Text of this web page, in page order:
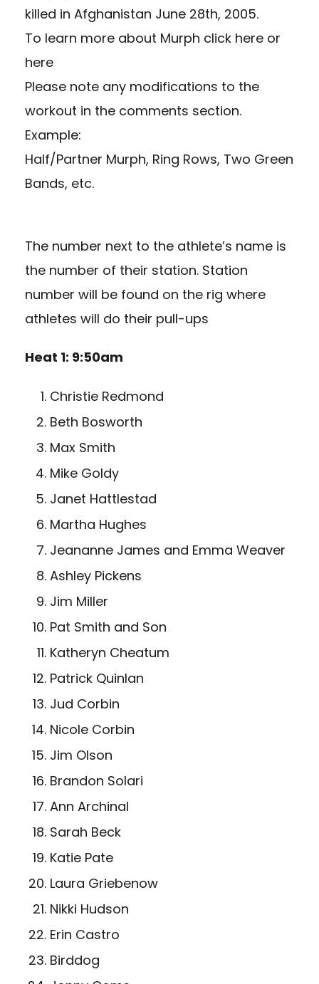
killed in Afghanistan June 28th, 2005.
To learn more about Murph click here or
here
Please note any modifications to the
workout in the comments section.
Example:
Half/Partner Murph, Ring Rows, Two Green
Bands, etc.
The number next to the athlete’s name is
the number of their station. Station
number will be found on the rig where
athletes will do their pull-ups
Heat 1: 9:50am
Christie Redmond
Beth Bosworth
Max Smith
Mike Goldy
Janet Hattlestad
Martha Hughes
Jeananne James and Emma Weaver
Ashley Pickens
Jim Miller
Pat Smith and Son
Katheryn Cheatum
Patrick Quinlan
Jud Corbin
Nicole Corbin
Jim Olson
Brandon Solari
Ann Archinal
Sarah Beck
Katie Pate
Laura Griebenow
Nikki Hudson
Erin Castro
Birddog